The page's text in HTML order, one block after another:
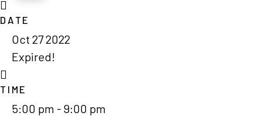
DATE
Oct 27 2022
Expired!
TIME
5:00 pm - 9:00 pm